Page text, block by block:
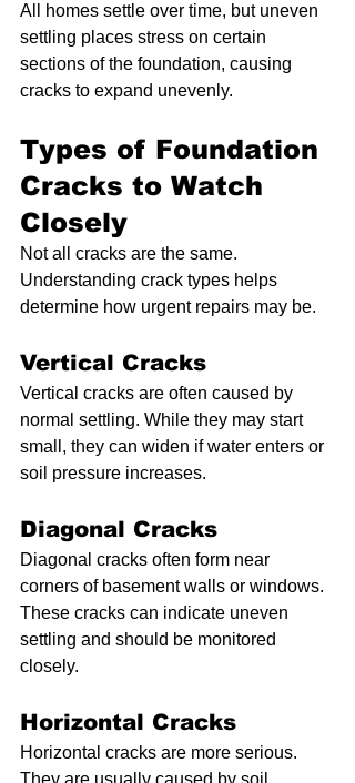
All homes settle over time, but uneven
settling places stress on certain
sections of the foundation, causing
cracks to expand unevenly.
Types of Foundation
Cracks to Watch
Closely
Not all cracks are the same.
Understanding crack types helps
determine how urgent repairs may be.
Vertical Cracks
Vertical cracks are often caused by
normal settling. While they may start
small, they can widen if water enters or
soil pressure increases.
Diagonal Cracks
Diagonal cracks often form near
corners of basement walls or windows.
These cracks can indicate uneven
settling and should be monitored
closely.
Horizontal Cracks
Horizontal cracks are more serious.